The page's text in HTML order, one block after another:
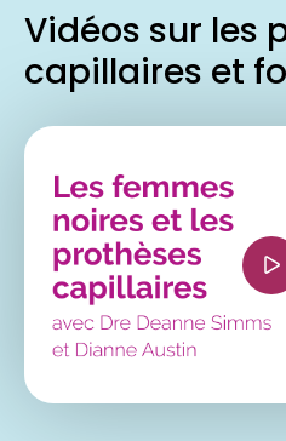
Vidéos sur les
capillaires et
<iframe width="560"
src="https://
title="YouTube video
allow="accelerometer;
write; encrypted-media;
picture; web-share"
when-cross-origin"